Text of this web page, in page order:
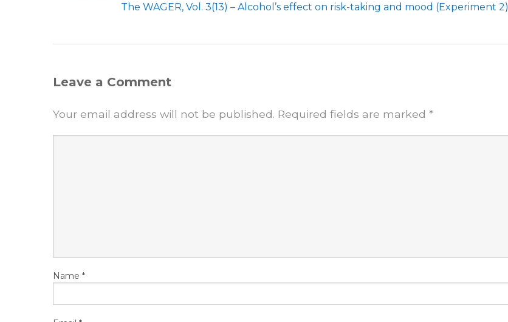
The WAGER, Vol. 3(13) – Alcohol’s effect on risk-taking and mood (Experiment 2)
Leave a Comment
Your email address will not be published. Required fields are marked *
Name *